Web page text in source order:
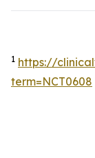
1 https://
term=NCT0608